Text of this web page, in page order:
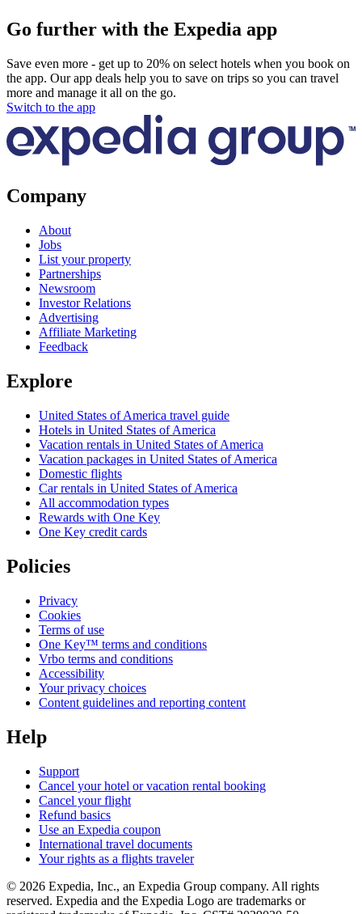
Go further with the Expedia app
Save even more - get up to 20% on select hotels when you book on
the app. Our app deals help you to save on trips so you can travel
more and manage it all on the go.
Switch to the app
Company
About
Jobs
List your property
Partnerships
Newsroom
Investor Relations
Advertising
Affiliate Marketing
Feedback
Explore
United States of America travel guide
Hotels in United States of America
Vacation rentals in United States of America
Vacation packages in United States of America
Domestic flights
Car rentals in United States of America
All accommodation types
Rewards with One Key
One Key credit cards
Policies
Privacy
Cookies
Terms of use
One Key™ terms and conditions
Vrbo terms and conditions
Accessibility
Your privacy choices
Content guidelines and reporting content
Help
Support
Cancel your hotel or vacation rental booking
Cancel your flight
Refund basics
Use an Expedia coupon
International travel documents
Your rights as a flights traveler
© 2026 Expedia, Inc., an Expedia Group company. All rights
reserved. Expedia and the Expedia Logo are trademarks or